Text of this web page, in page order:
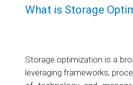
What is Storage
Storage optimization is a
leveraging frameworks,